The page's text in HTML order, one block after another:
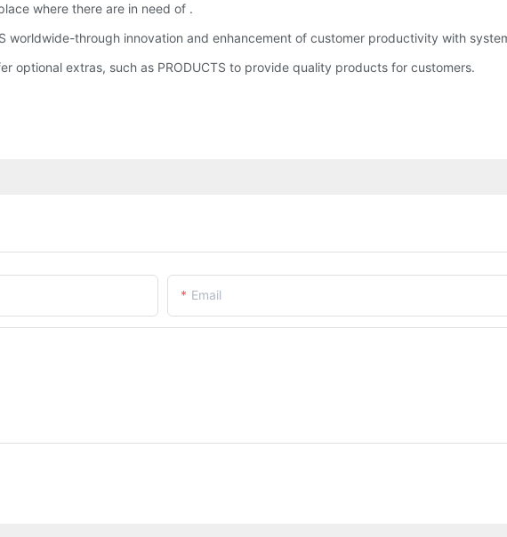
where there are in need of .
worldwide-through innovation and enhancement of customer productivity with
optional extras, such as PRODUCTS to provide quality products for customers.
Email